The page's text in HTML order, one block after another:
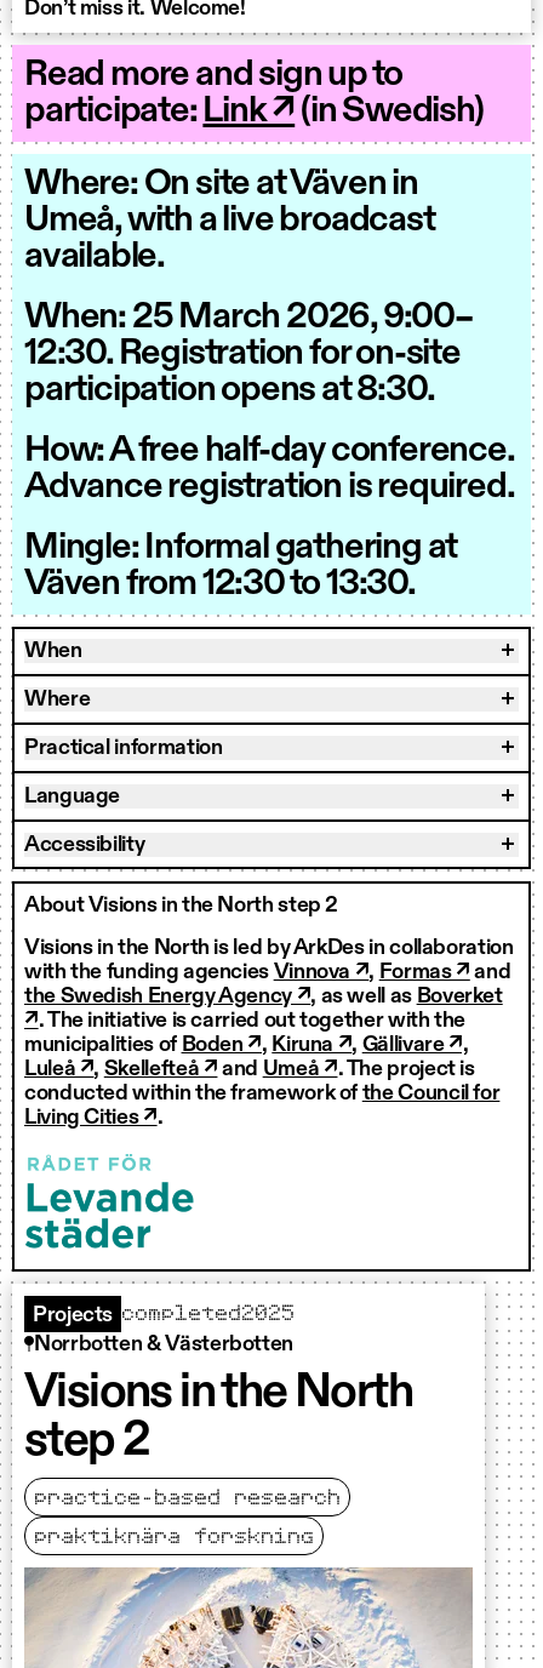
Don’t miss it. Welcome!
Read more and sign up to
participate: Link ↗ (in Swedish)
Where: On site at Väven in
Umeå, with a live broadcast
available.
When: 25 March 2026, 9:00–
12:30. Registration for on-site
participation opens at 8:30.
How: A free half-day conference.
Advance registration is required.
Mingle: Informal gathering at
Väven from 12:30 to 13:30.
When
Where
Practical information
Language
Accessibility
About Visions in the North step 2
Visions in the North is led by ArkDes in collaboration
with the funding agencies Vinnova ↗, Formas ↗ and
the Swedish Energy Agency ↗, as well as Boverket
↗. The initiative is carried out together with the
municipalities of Boden ↗, Kiruna ↗, Gällivare ↗,
Luleå ↗, Skellefteå ↗ and Umeå ↗. The project is
conducted within the framework of the Council for
Living Cities ↗.
Projects completed2025
Norrbotten & Västerbotten
Visions in the North
step 2
practice-based research
praktiknära forskning